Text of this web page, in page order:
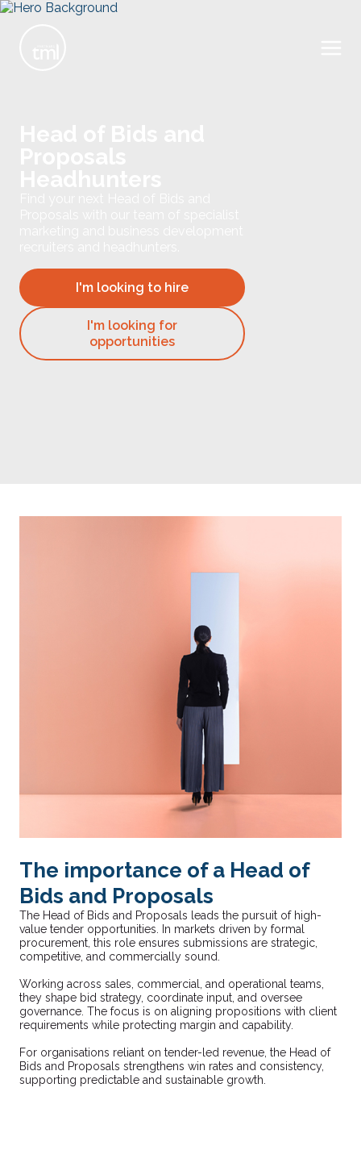
I'm looking to hire
I'm looking for
opportunities
The importance of a Head of
Bids and Proposals
The Head of Bids and Proposals leads the pursuit of high-
value tender opportunities. In markets driven by formal
procurement, this role ensures submissions are strategic,
competitive, and commercially sound.
Working across sales, commercial, and operational teams,
they shape bid strategy, coordinate input, and oversee
governance. The focus is on aligning propositions with client
requirements while protecting margin and capability.
For organisations reliant on tender-led revenue, the Head of
Bids and Proposals strengthens win rates and consistency,
supporting predictable and sustainable growth.